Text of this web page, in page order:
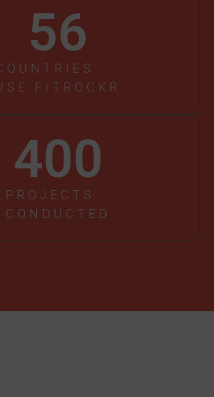
FITROCKR
56
PROJECTS
CONDUCTED
400